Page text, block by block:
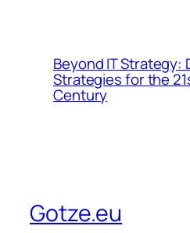
Beyond IT Strategy:
Strategies for the
Century
Gotze.eu